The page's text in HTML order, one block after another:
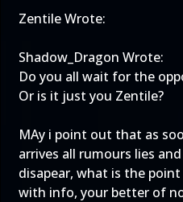
Zentile Wrote:
Shadow_Dragon Wrote:
Do you all wait for the
Or is it just you Zentile?
MAy i point out that as
arrives all rumours lies
disapear, what is the
with info, your better of